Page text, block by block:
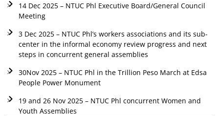
14 Dec 2025 – NTUC Phl Executive Board/General Council
Meeting
3 Dec 2025 – NTUC Phl’s workers associations and its sub-
center in the informal economy review progress and next
steps in concurrent general assemblies
30Nov 2025 – NTUC Phl in the Trillion Peso March at Edsa
People Power Monument
19 and 26 Nov 2025 – NTUC Phl concurrent Women and
Youth Assemblies